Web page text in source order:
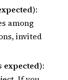
):
among
invited
expected):